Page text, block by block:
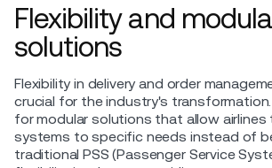
Flexibility and
solutions
Flexibility in delivery and order
crucial for the industry's
for modular solutions that allow airlines
systems to specific needs instead of
traditional PSS (Passenger Service